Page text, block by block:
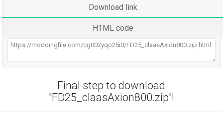
Download link
HTML code
Final step to download
"FD25_claasAxion800.zip"!